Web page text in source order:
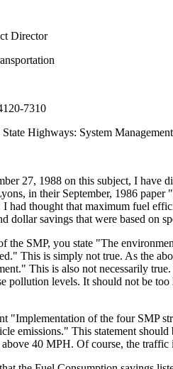
Director
7310
Highways: System
27, 1988 on this subject, I have
in their September, 1986
had thought that maximum fuel
dollar savings that were based on
the SMP, you state "The
This is simply not true. As the
This is also not necessarily
pollution levels. It should not be
"Implementation of the four SMP
emissions." This statement
40 MPH. Of course, the traffic